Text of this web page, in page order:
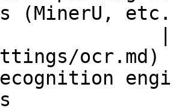
(MinerU,
|
ocr.md)